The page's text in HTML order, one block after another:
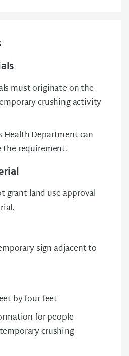
must originate on the
crushing activity
Health Department can
the requirement.
grant land use approval
sign adjacent to
by four feet
for people
crushing